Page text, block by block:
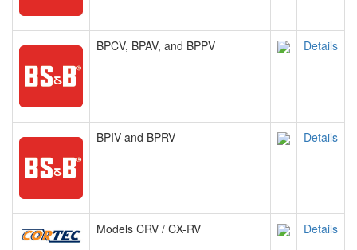
BPCV, BPAV, and BPPV Details
BPIV and BPRV Details
Models CRV / CX-RV Details